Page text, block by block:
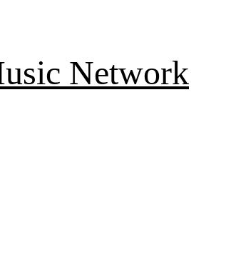
Network